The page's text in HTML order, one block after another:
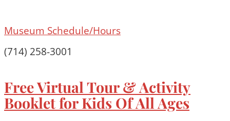
Museum Schedule/Hours
(714) 258-3001
Free Virtual Tour & Activity
Booklet for Kids Of All Ages